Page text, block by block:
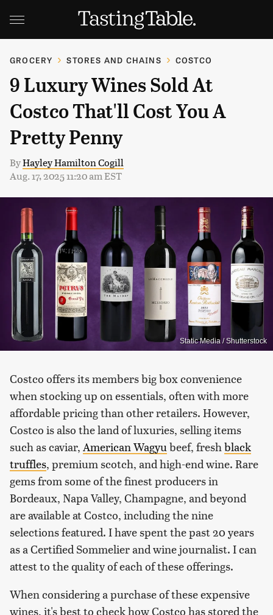
GROCERY STORES AND CHAINS COSTCO
9 Luxury Wines Sold At
Costco That'll Cost You A
Pretty Penny
ByHayley Hamilton Cogill
Aug. 17, 2025 11:20 am EST
Static Media / Shutterstock
Costco offers its members big box convenience
when stocking up on essentials, often with more
affordable pricing than other retailers. However,
Costco is also the land of luxuries, selling items
such as caviar, American Wagyu beef, fresh black
truffles, premium scotch, and high-end wine. Rare
gems from some of the finest producers in
Bordeaux, Napa Valley, Champagne, and beyond
are available at Costco, including the nine
selections featured. I have spent the past 20 years
as a Certified Sommelier and wine journalist. I can
attest to the quality of each of these offerings.
When considering a purchase of these expensive
wines, it's best to check how Costco has stored the